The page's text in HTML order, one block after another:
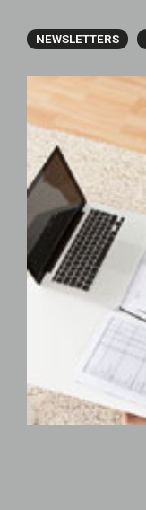
NEWSLETTERS